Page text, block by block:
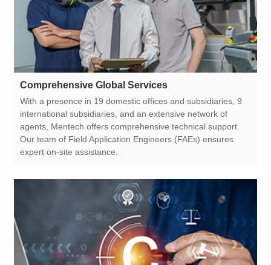
Comprehensive Global Services
expert on-site assistance.